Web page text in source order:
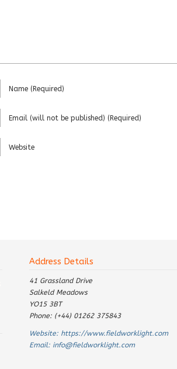
Name (required)
Email (will not be published) (required)
Website
Address Details
41 Grassland Drive
Salkeld Meadows
YO15 3BT
Phone: (+44) 01262 375843
Website: https://www.fieldworklight.com
Email: info@fieldworklight.com